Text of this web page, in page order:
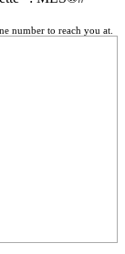
number to reach you at.